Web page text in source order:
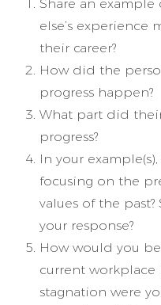
Share an
else’s experience
their career?
How did the
progress happen?
What part did
progress?
In your
focusing on the
values of the
your response?
How would you
current workplace
stagnation were